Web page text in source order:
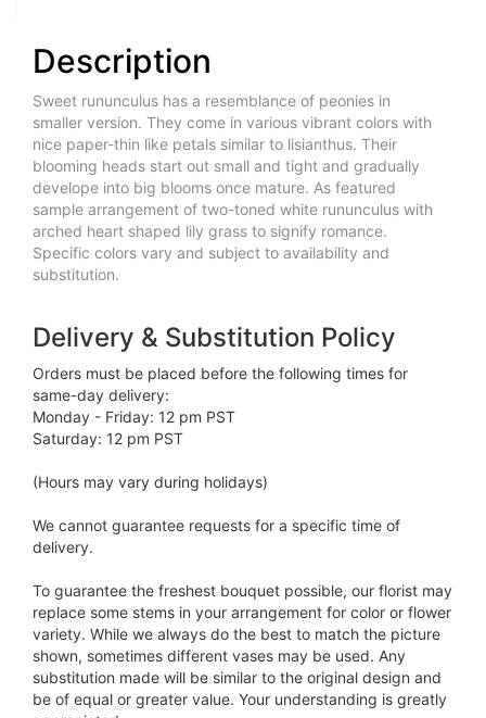
Description
Sweet rununculus has a resemblance of peonies in
smaller version. They come in various vibrant colors with
nice paper-thin like petals similar to lisianthus. Their
blooming heads start out small and tight and gradually
develope into big blooms once mature. As featured
sample arrangement of two-toned white rununculus with
arched heart shaped lily grass to signify romance.
Specific colors vary and subject to availability and
substitution.
Delivery & Substitution Policy
Orders must be placed before the following times for
same-day delivery:
Monday - Friday: 12 pm PST
Saturday: 12 pm PST
(Hours may vary during holidays)
We cannot guarantee requests for a specific time of
delivery.
To guarantee the freshest bouquet possible, our florist may
replace some stems in your arrangement for color or flower
variety. While we always do the best to match the picture
shown, sometimes different vases may be used. Any
substitution made will be similar to the original design and
be of equal or greater value. Your understanding is greatly